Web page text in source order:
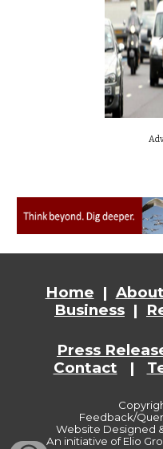
Home | About
Business |
Press
Contact |
Feedback/
Website Designed
An initiative of Elio